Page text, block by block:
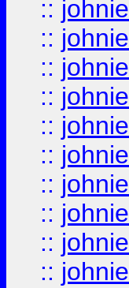
:: johnie
:: johnie
:: johnie
:: johnie
:: johnie
:: johnie
:: johnie
:: johnie
:: johnie
:: johnie